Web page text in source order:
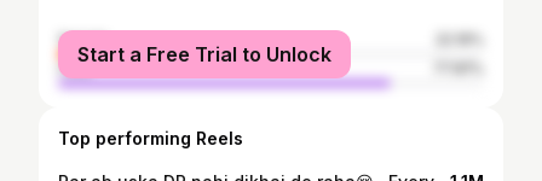
female
male
Start a Free Trial to Unlock
Top performing Reels